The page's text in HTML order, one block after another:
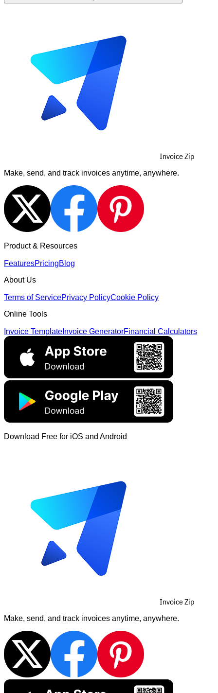
Invoice Zip
Make, send, and track invoices anytime, anywhere.
Product & Resources
FeaturesPricingBlog
About Us
Terms of ServicePrivacy PolicyCookie Policy
Online Tools
Invoice Template Invoice GeneratorFinancial Calculators
Download Free for iOS and Android
Invoice Zip
Make, send, and track invoices anytime, anywhere.